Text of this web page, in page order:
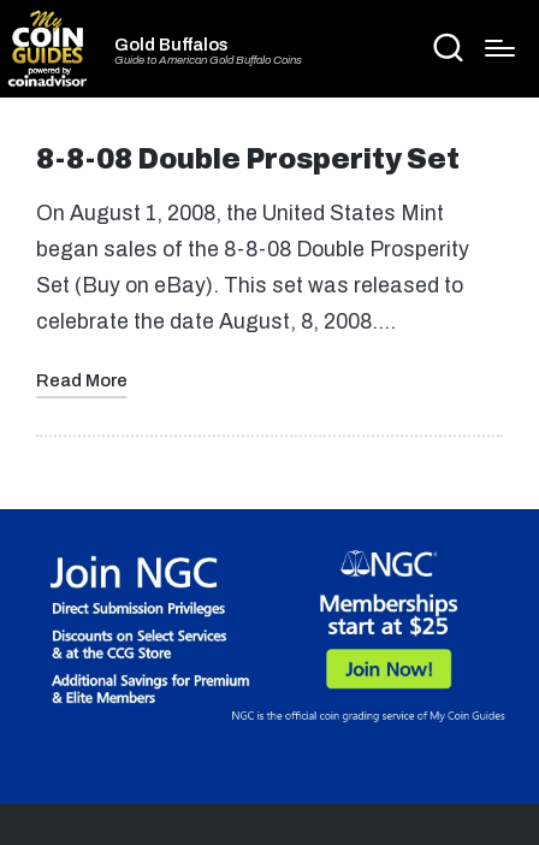
Gold Buffalos
Guide to American Gold Buffalo Coins
8-8-08 Double Prosperity Set
On August 1, 2008, the United States Mint
began sales of the 8-8-08 Double Prosperity
Set (Buy on eBay). This set was released to
celebrate the date August, 8, 2008.…
Read More